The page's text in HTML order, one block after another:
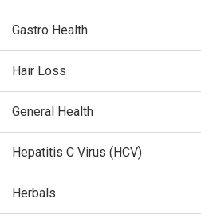
Gastro Health
Hair Loss
General Health
Hepatitis C Virus (HCV)
Herbals